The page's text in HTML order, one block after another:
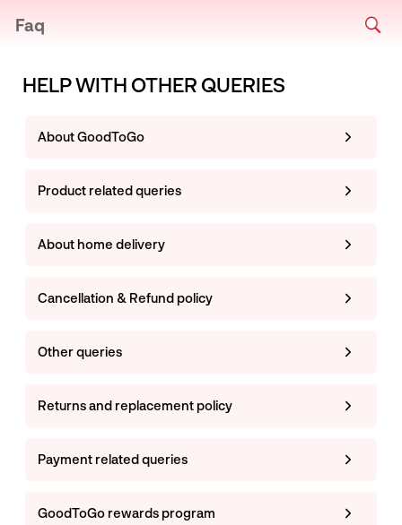
Faq
HELP WITH OTHER QUERIES
About GoodToGo
Product related queries
About home delivery
Cancellation & Refund policy
Other queries
Returns and replacement policy
Payment related queries
GoodToGo rewards program